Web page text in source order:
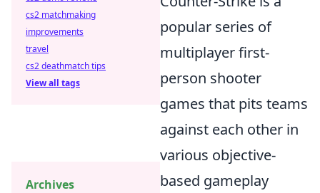
popular series of
multiplayer first-
person shooter
games that pits teams
against each other in
various objective-
based gameplay
cs2 matchmaking
improvements
travel
cs2 deathmatch tips
View all tags
Archives